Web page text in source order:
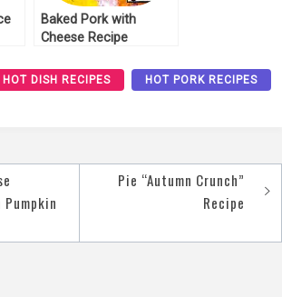
Baked Pork with
Cheese Recipe
HOT DISH RECIPES HOT PORK RECIPES
Pie “Autumn Crunch”
Recipe